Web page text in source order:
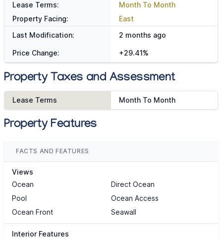
Lease Terms:
Month To Month
Property Facing:
East
Last Modification:
2 months ago
Price Change: +29.41%
Property Taxes and Assessment
Lease Terms Month To Month
Property Features
FACTS AND FEATURES
Views
Ocean
Direct Ocean
Pool
Ocean Access
Ocean Front
Seawall
Interior Features